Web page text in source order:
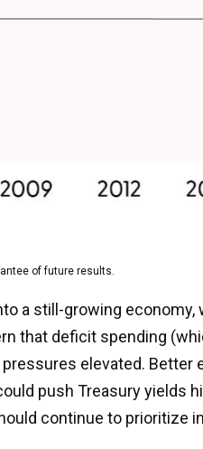
of future results.
a still-growing
that deficit spending
elevated. Better
push Treasury yields
continue to prioritize